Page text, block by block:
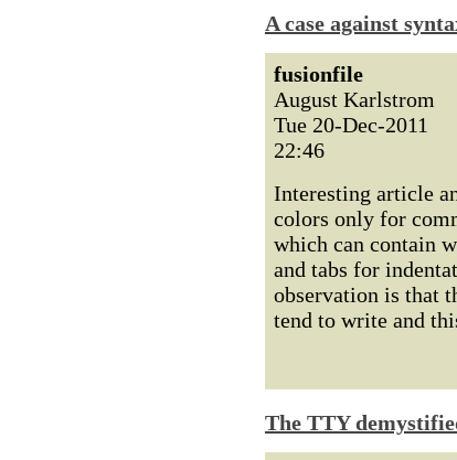
A case against
fusionfile
August Karlstrom
Tue 20-Dec-2011
22:46
Interesting article
colors only for
which can contain
and tabs for
observation is that
tend to write and
The TTY